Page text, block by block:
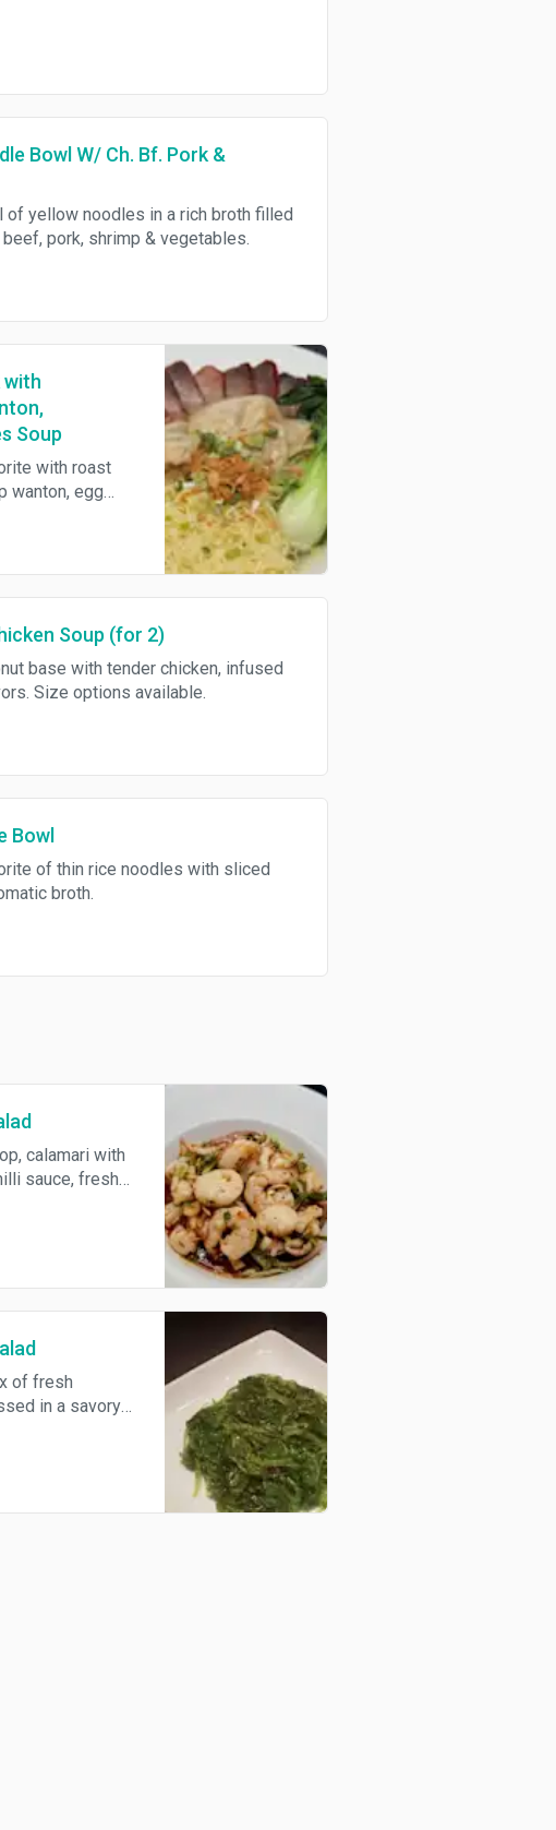
Bowl W/ Ch. Bf. Pork &
of yellow noodles in a rich broth filled
pork, shrimp & vegetables.
with
Soup
with roast
wanton, egg
Soup (for 2)
base with tender chicken, infused
Size options available.
Bowl
of thin rice noodles with sliced
broth.
calamari with
sauce, fresh
of fresh
in a savory